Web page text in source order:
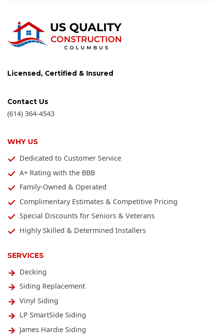
SERVICES
Decking
Siding Replacement
Vinyl Siding
LP SmartSide Siding
James Hardie Siding
Licensed, Certified & Insured
Contact Us
(614) 364-4543
WHY US
Dedicated to Customer Service
A+ Rating with the BBB
Family-Owned & Operated
Complimentary Estimates & Competitive Pricing
Special Discounts for Seniors & Veterans
Highly Skilled & Determined Installers